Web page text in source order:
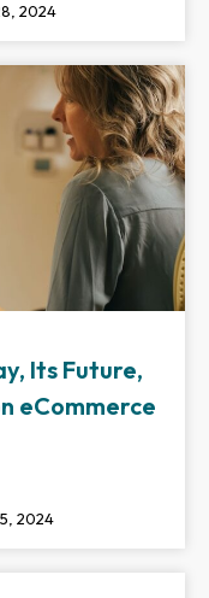
2024
Its Future,
eCommerce
2024